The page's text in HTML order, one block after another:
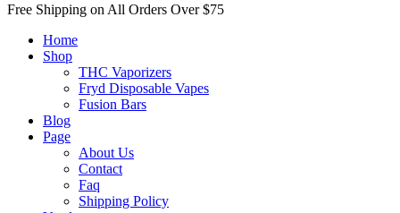
Free Shipping on All Orders Over $75
Home
Shop
THC Vaporizers
Fryd Disposable Vapes
Fusion Bars
Blog
Page
About Us
Contact
Faq
Shipping Policy